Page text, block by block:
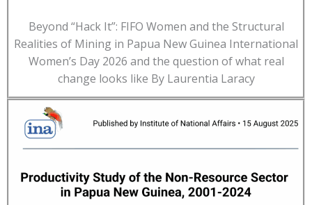
Beyond “Hack It”: FIFO Women and the Structural
Realities of Mining in Papua New Guinea International
Women’s Day 2026 and the question of what real
change looks like By Laurentia Laracy